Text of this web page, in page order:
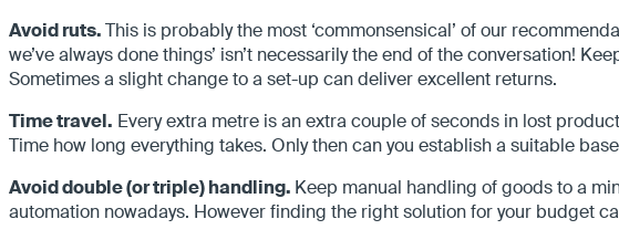
Avoid ruts.This is probably the most ‘commonsensical’ of our
we’ve always done things’ isn’t necessarily the end of the conversation!
Sometimes a slight change to a set-up can deliver excellent returns.
Time travel. Every extra metre is an extra couple of seconds in lost
Time how long everything takes. Only then can you establish a suitable
Avoid double (or triple) handling. Keep manual handling of goods to a
automation nowadays. However finding the right solution for your budget